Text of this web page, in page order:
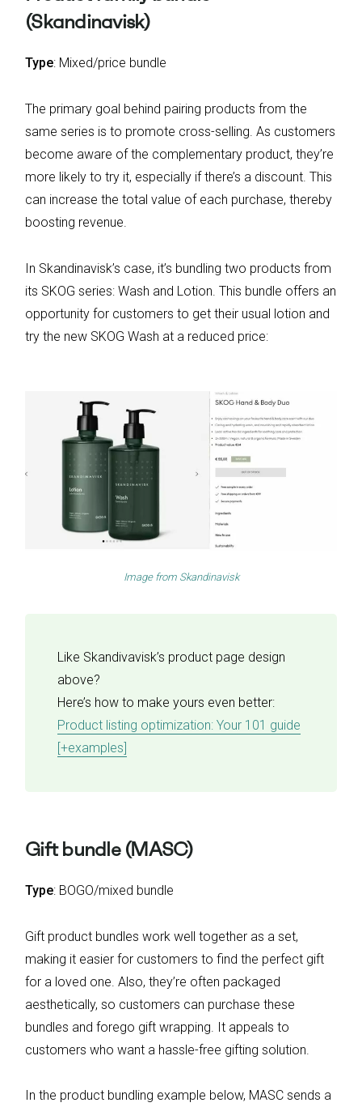
(Skandinavisk)
Type: Mixed/price bundle
The primary goal behind pairing products from the
same series is to promote cross-selling. As customers
become aware of the complementary product, they’re
more likely to try it, especially if there’s a discount. This
can increase the total value of each purchase, thereby
boosting revenue.
In Skandinavisk’s case, it’s bundling two products from
its SKOG series: Wash and Lotion. This bundle offers an
opportunity for customers to get their usual lotion and
try the new SKOG Wash at a reduced price:
Image from Skandinavisk
Like Skandivavisk’s product page design
above?
Here’s how to make yours even better:
Product listing optimization: Your 101 guide
[+examples]
Gift bundle (MASC)
Type: BOGO/mixed bundle
Gift product bundles work well together as a set,
making it easier for customers to find the perfect gift
for a loved one. Also, they’re often packaged
aesthetically, so customers can purchase these
bundles and forego gift wrapping. It appeals to
customers who want a hassle-free gifting solution.
In the product bundling example below, MASC sends a